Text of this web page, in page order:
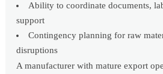
Ability to coordinate documents,
support
Contingency planning for raw
disruptions
A manufacturer with mature export